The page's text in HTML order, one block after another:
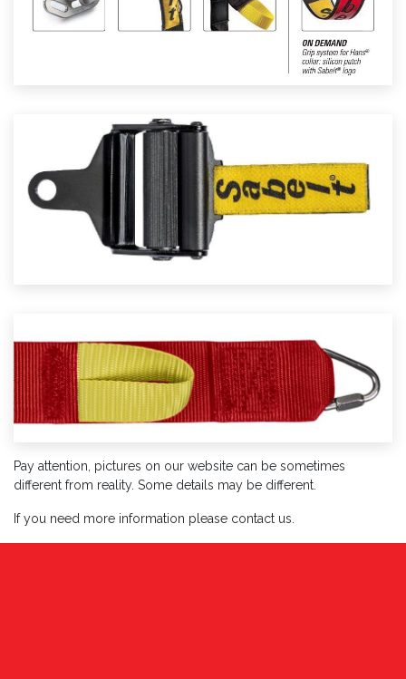
Pay attention, pictures on our website can be sometimes
different from reality. Some details may be different.
If you need more information please contact us.